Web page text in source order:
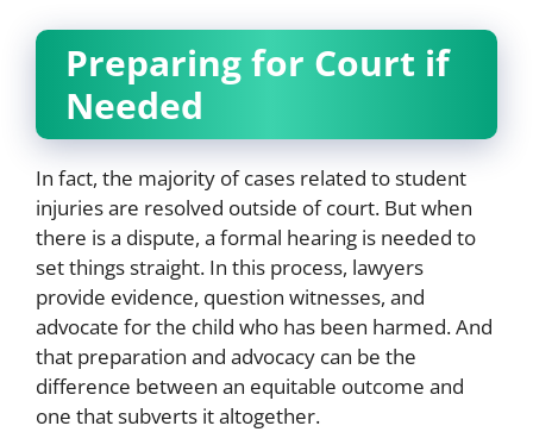
Preparing for Court if
Needed
In fact, the majority of cases related to student
injuries are resolved outside of court. But when
there is a dispute, a formal hearing is needed to
set things straight. In this process, lawyers
provide evidence, question witnesses, and
advocate for the child who has been harmed. And
that preparation and advocacy can be the
difference between an equitable outcome and
one that subverts it altogether.